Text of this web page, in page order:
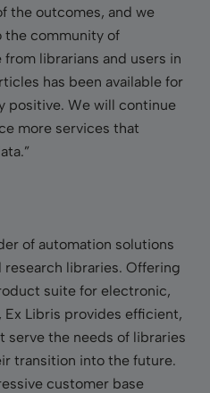
the outcomes, and we
the community of
librarians and users in
has been available for
positive. We will continue
more services that
of automation solutions
research libraries. Offering
suite for electronic,
Libris provides efficient,
the needs of libraries
transition into the future.
customer base